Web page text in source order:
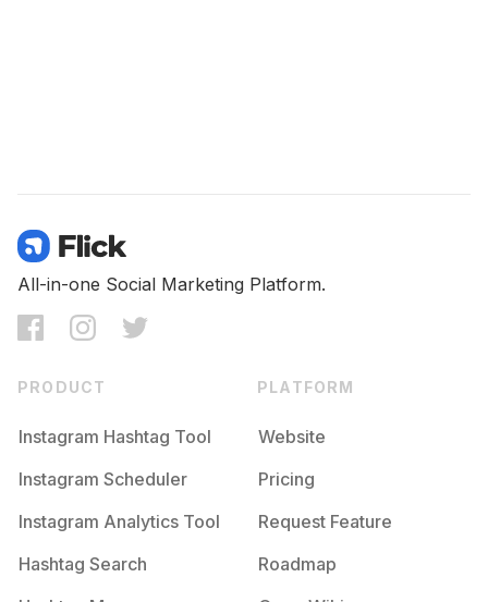
All-in-one Social Marketing Platform.
PRODUCT
Instagram Hashtag Tool
Instagram Scheduler
Instagram Analytics Tool
Hashtag Search
PLATFORM
Website
Pricing
Request Feature
Roadmap